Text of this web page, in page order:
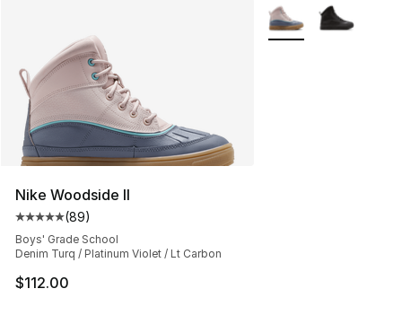
Nike Woodside II
Average customer rating - [5 out of 5 stars], 89
(89)
Boys' Grade School
Denim Turq / Platinum Violet / Lt Carbon
$112.00
More Colors